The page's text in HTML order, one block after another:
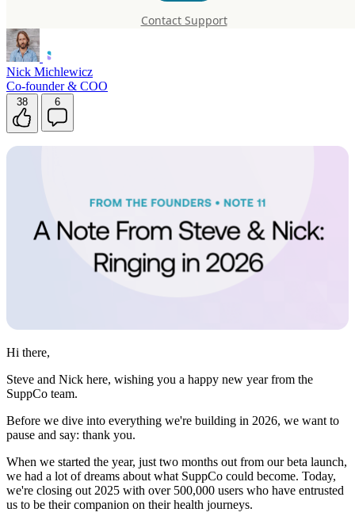
Contact Support
Nick Michlewicz
Co-founder & COO
38 6
Hi there,
Steve and Nick here, wishing you a happy new year from the
SuppCo team.
Before we dive into everything we're building in 2026, we want to
pause and say: thank you.
When we started the year, just two months out from our beta launch,
we had a lot of dreams about what SuppCo could become. Today,
we're closing out 2025 with over 500,000 users who have entrusted
us to be their companion on their health journeys.